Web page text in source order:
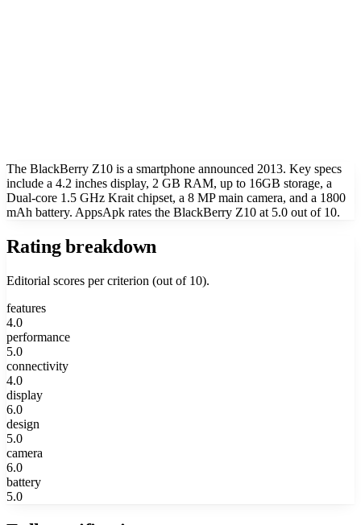
The BlackBerry Z10 is a smartphone announced 2013. Key specs
include a 4.2 inches display, 2 GB RAM, up to 16GB storage, a
Dual-core 1.5 GHz Krait chipset, a 8 MP main camera, and a 1800
mAh battery. AppsApk rates the BlackBerry Z10 at 5.0 out of 10.
Rating breakdown
Editorial scores per criterion (out of 10).
features
4.0
performance
5.0
connectivity
4.0
display
6.0
design
5.0
camera
6.0
battery
5.0